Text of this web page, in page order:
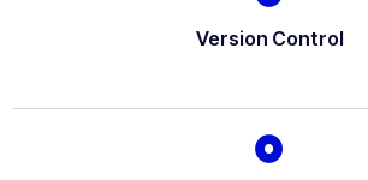
Version Control